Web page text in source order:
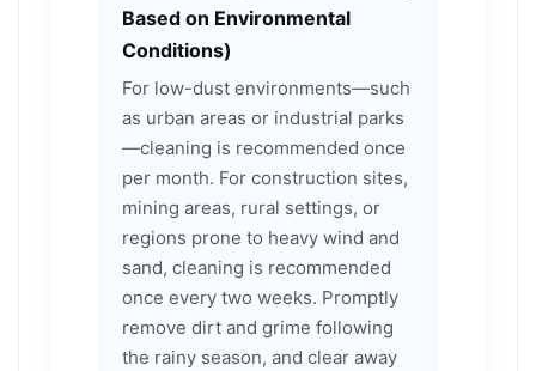
Based on Environmental
Conditions)
For low-dust environments—such
as urban areas or industrial parks
—cleaning is recommended once
per month. For construction sites,
mining areas, rural settings, or
regions prone to heavy wind and
sand, cleaning is recommended
once every two weeks. Promptly
remove dirt and grime following
the rainy season, and clear away